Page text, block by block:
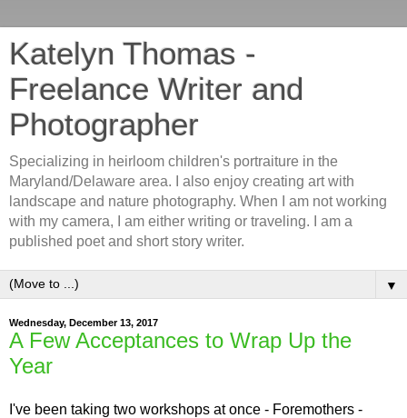
Katelyn Thomas -
Freelance Writer and
Photographer
Specializing in heirloom children's portraiture in the
Maryland/Delaware area. I also enjoy creating art with
landscape and nature photography. When I am not working
with my camera, I am either writing or traveling. I am a
published poet and short story writer.
▼
Wednesday, December 13, 2017
A Few Acceptances to Wrap Up the
Year
I've been taking two workshops at once - Foremothers -